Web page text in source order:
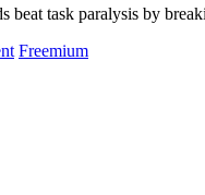
task paralysis by
Freemium